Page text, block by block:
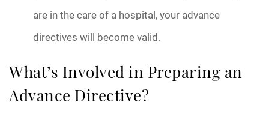
are in the care of a hospital, your advance
directives will become valid.
What’s Involved in Preparing an
Advance Directive?